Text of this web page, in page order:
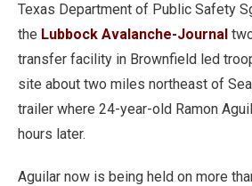
Texas Department of Public Safety
the Lubbock Avalanche-Journal
transfer facility in Brownfield led
site about two miles northeast of
trailer where 24-year-old Ramon
hours later.
Aguilar now is being held on more